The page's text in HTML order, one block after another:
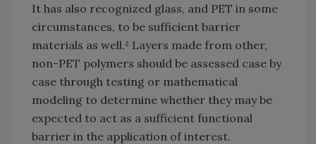
It has also recognized glass, and PET in some
circumstances, to be sufficient barrier
materials as well.² Layers made from other,
non-PET polymers should be assessed case by
case through testing or mathematical
modeling to determine whether they may be
expected to act as a sufficient functional
barrier in the application of interest.